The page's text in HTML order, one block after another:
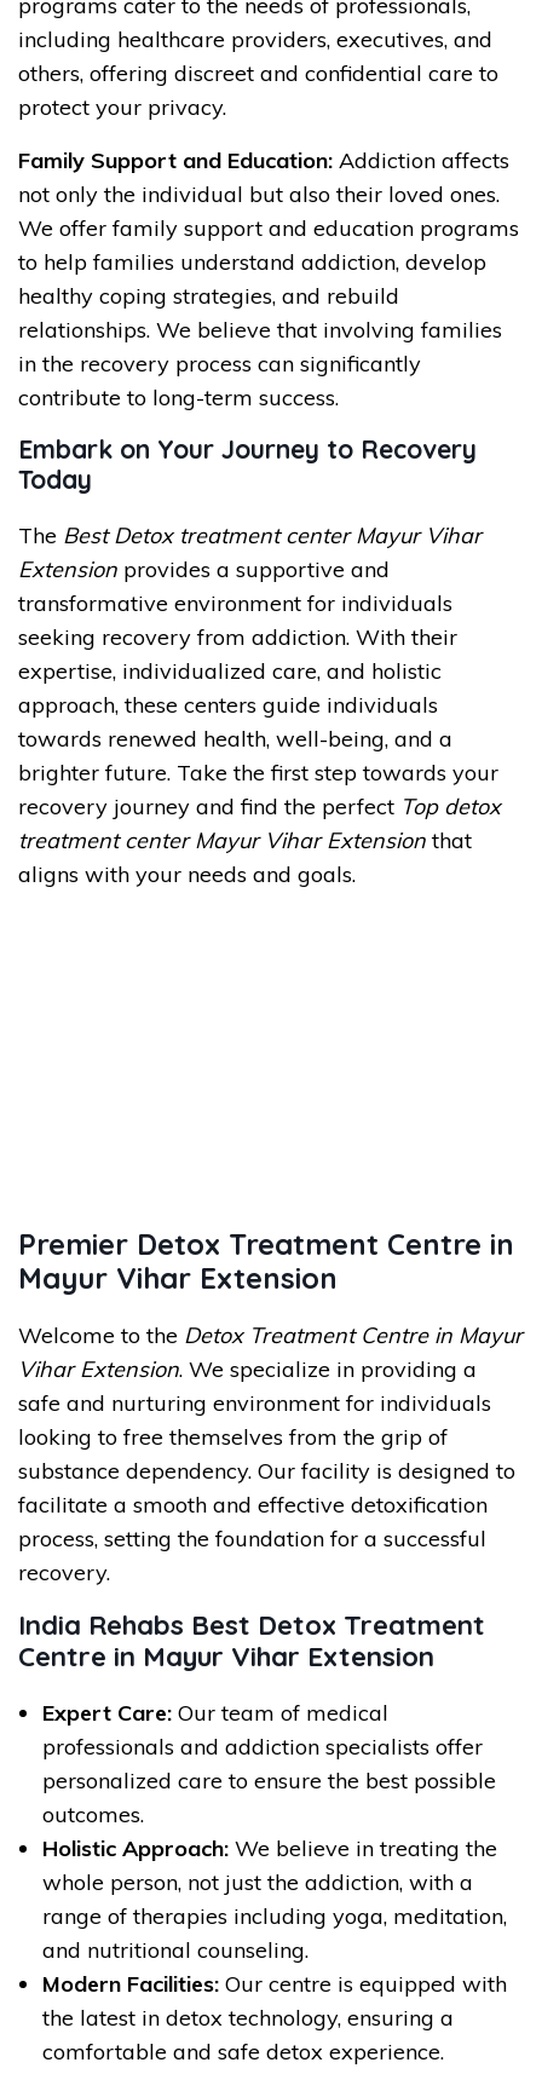
including healthcare providers, executives, and
others, offering discreet and confidential care to
protect your privacy.
Family Support and Education: Addiction affects
not only the individual but also their loved ones.
We offer family support and education programs
to help families understand addiction, develop
healthy coping strategies, and rebuild
relationships. We believe that involving families
in the recovery process can significantly
contribute to long-term success.
Embark on Your Journey to Recovery
Today
The Best Detox treatment center Mayur Vihar
Extension provides a supportive and
transformative environment for individuals
seeking recovery from addiction. With their
expertise, individualized care, and holistic
approach, these centers guide individuals
towards renewed health, well-being, and a
brighter future. Take the first step towards your
recovery journey and find the perfect Top detox
treatment center Mayur Vihar Extensionthat
aligns with your needs and goals.
Premier Detox Treatment Centre in
Mayur Vihar Extension
Welcome to the Detox Treatment Centre in Mayur
Vihar Extension. We specialize in providing a
safe and nurturing environment for individuals
looking to free themselves from the grip of
substance dependency. Our facility is designed to
facilitate a smooth and effective detoxification
process, setting the foundation for a successful
recovery.
India Rehabs Best Detox Treatment
Centre in Mayur Vihar Extension
Expert Care: Our team of medical
professionals and addiction specialists offer
personalized care to ensure the best possible
outcomes.
Holistic Approach: We believe in treating the
whole person, not just the addiction, with a
range of therapies including yoga, meditation,
and nutritional counseling.
Modern Facilities: Our centre is equipped with
the latest in detox technology, ensuring a
comfortable and safe detox experience.